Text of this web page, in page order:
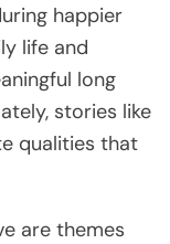
happier
life and
long
stories like
qualities that
are themes